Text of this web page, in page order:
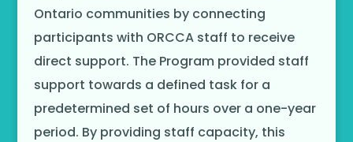
Ontario communities by connecting
participants with ORCCA staff to receive
direct support. The Program provided staff
support towards a defined task for a
predetermined set of hours over a one-year
period. By providing staff capacity, this